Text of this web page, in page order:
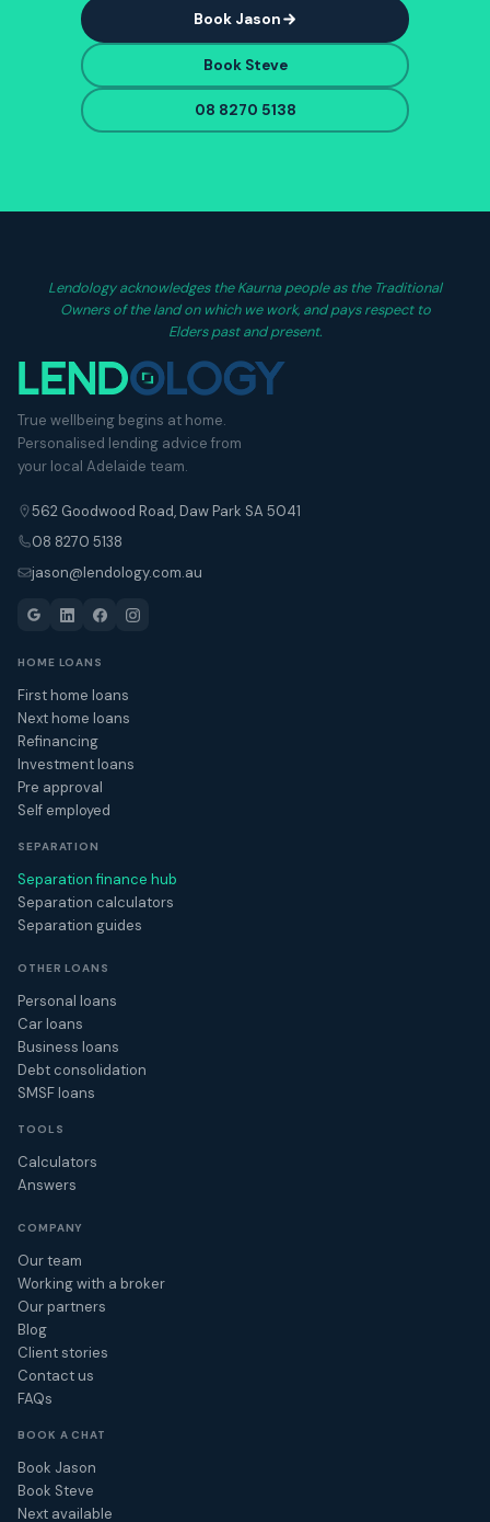
Book Jason
Book Steve
08 8270 5138
Lendology acknowledges the Kaurna people as the Traditional
Owners of the land on which we work, and pays respect to
Elders past and present.
True wellbeing begins at home.
Personalised lending advice from
your local Adelaide team.
562 Goodwood Road, Daw Park SA 5041
08 8270 5138
jason@lendology.com.au
HOME LOANS
First home loans
Next home loans
Refinancing
Investment loans
Pre approval
Self employed
SEPARATION
Separation finance hub
Separation calculators
Separation guides
OTHER LOANS
Personal loans
Car loans
Business loans
Debt consolidation
SMSF loans
TOOLS
Calculators
Answers
COMPANY
Our team
Working with a broker
Our partners
Blog
Client stories
Contact us
FAQs
BOOK A CHAT
Book Jason
Book Steve
Next available